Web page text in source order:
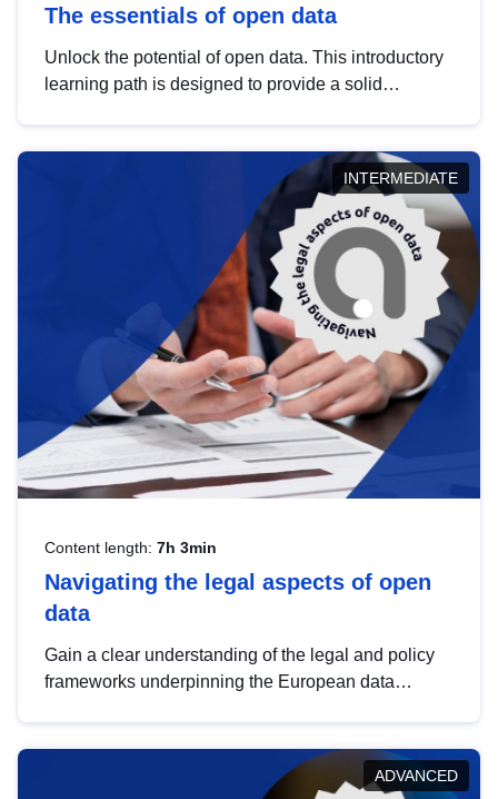
The essentials of open data
Unlock the potential of open data. This introductory
learning path is designed to provide a solid
INTERMEDIATE
Content length: 7h 3min
Navigating the legal aspects of open
data
Gain a clear understanding of the legal and policy
frameworks underpinning the European data
help you navigate key developments in this policy
area, ensuring compliance and promoting the
ADVANCED